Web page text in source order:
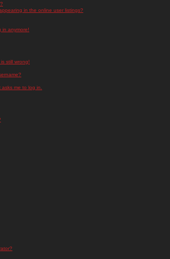
in the online user listings?
in anymore!
still wrong!
me to log in.